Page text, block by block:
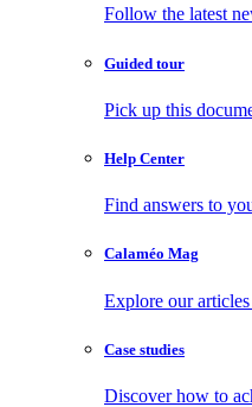
Follow the latest
Guided tour
Pick up this
Help Center
Find answers to
Calaméo Mag
Explore our
Case studies
Discover how to